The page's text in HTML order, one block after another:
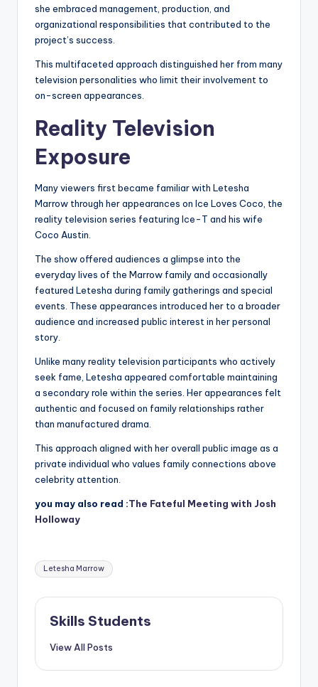
she embraced management, production, and
organizational responsibilities that contributed to the
project’s success.
This multifaceted approach distinguished her from many
television personalities who limit their involvement to
on-screen appearances.
Reality Television
Exposure
Many viewers first became familiar with Letesha
Marrow through her appearances on Ice Loves Coco, the
reality television series featuring Ice-T and his wife
Coco Austin.
The show offered audiences a glimpse into the
everyday lives of the Marrow family and occasionally
featured Letesha during family gatherings and special
events. These appearances introduced her to a broader
audience and increased public interest in her personal
story.
Unlike many reality television participants who actively
seek fame, Letesha appeared comfortable maintaining
a secondary role within the series. Her appearances felt
authentic and focused on family relationships rather
than manufactured drama.
This approach aligned with her overall public image as a
private individual who values family connections above
celebrity attention.
you may also read :The Fateful Meeting with Josh
Holloway
Tags:
Letesha Marrow
Skills Students
View All Posts